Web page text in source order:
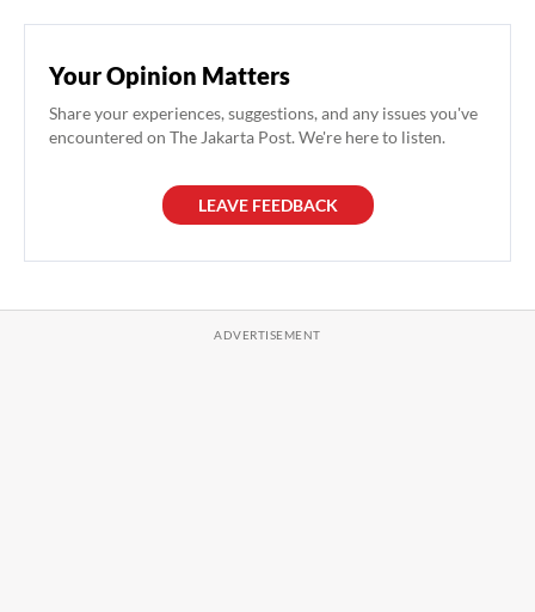
Your Opinion Matters
Share your experiences, suggestions, and any issues you've
encountered on The Jakarta Post. We're here to listen.
LEAVE FEEDBACK